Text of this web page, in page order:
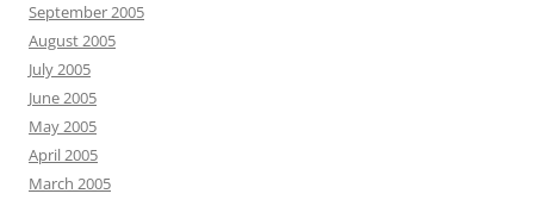
September 2005
August 2005
July 2005
June 2005
May 2005
April 2005
March 2005